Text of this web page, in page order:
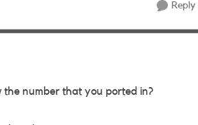
Reply
number that you ported in?